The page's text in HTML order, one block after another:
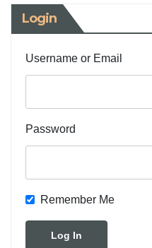
Login
Username or Email
Password
Remember Me